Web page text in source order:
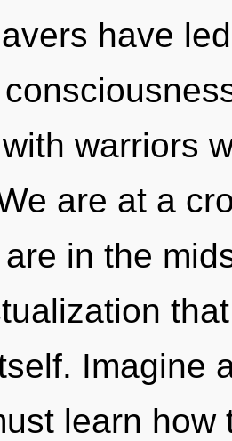
have
warriors
are at a
in the
Imagine
learn